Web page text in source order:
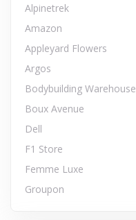
Alpinetrek
Amazon
Appleyard Flowers
Argos
Bodybuilding Warehouse
Boux Avenue
Dell
F1 Store
Femme Luxe
Groupon